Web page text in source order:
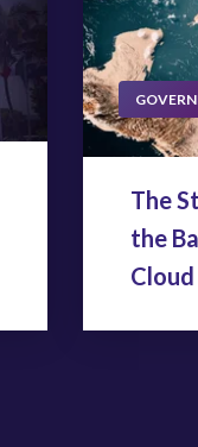
The
the